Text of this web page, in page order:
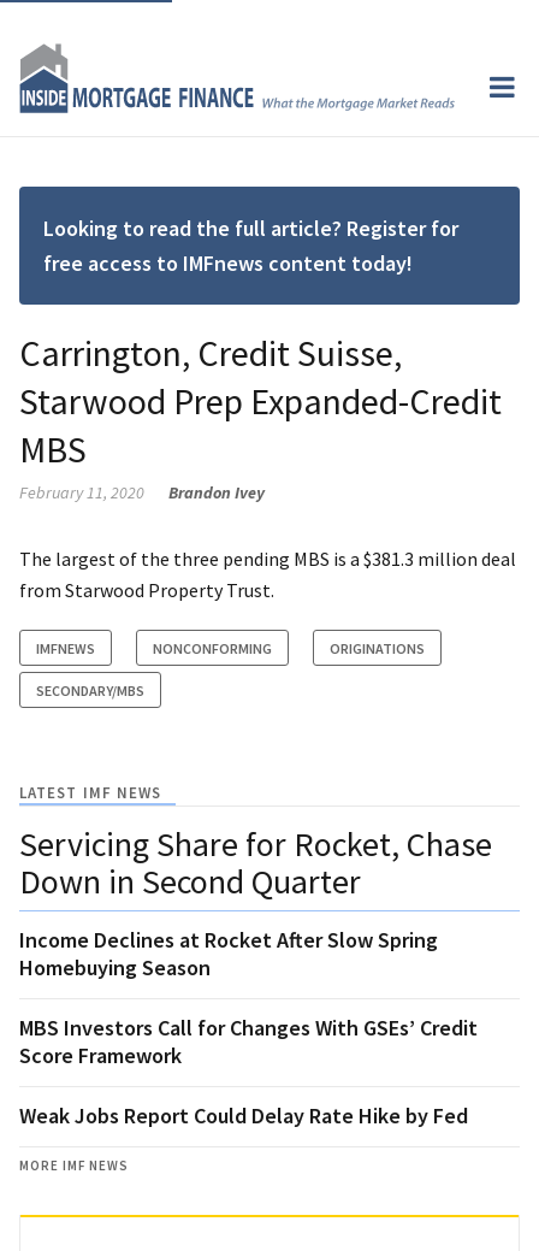
Looking to read the full article? Register for
free access to IMFnews content today!
Carrington, Credit Suisse,
Starwood Prep Expanded-Credit
MBS
February 11, 2020 Brandon Ivey
The largest of the three pending MBS is a $381.3 million deal
from Starwood Property Trust.
IMFNEWS NONCONFORMING ORIGINATIONS
SECONDARY/MBS
LATEST IMF NEWS
Servicing Share for Rocket, Chase
Down in Second Quarter
Income Declines at Rocket After Slow Spring
Homebuying Season
MBS Investors Call for Changes With GSEs’ Credit
Score Framework
Weak Jobs Report Could Delay Rate Hike by Fed
MORE IMF NEWS